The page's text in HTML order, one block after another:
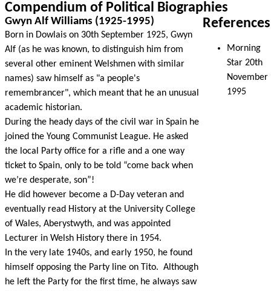
Compendium of Political Biographies
Gwyn Alf Williams (1925-1995)
Born in Dowlais on 30th September 1925, Gwyn
Alf (as he was known, to distinguish him from
several other eminent Welshmen with similar
names) saw himself as "a people's
remembrancer", which meant that he an unusual
academic historian.
During the heady days of the civil war in Spain he
joined the Young Communist League. He asked
the local Party office for a rifle and a one way
ticket to Spain, only to be told “come back when
we’re desperate, son”!
He did however become a D-Day veteran and
eventually read History at the University College
of Wales, Aberystwyth, and was appointed
Lecturer in Welsh History there in 1954.
In the very late 1940s, and early 1950, he found
himself opposing the Party line on Tito. Although
he left the Party for the first time, he always saw
References
Morning
Star 20th
November
1995